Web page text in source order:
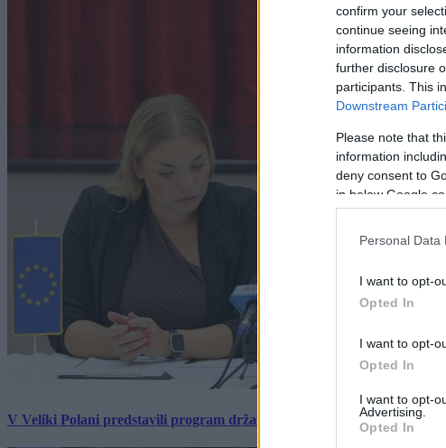
confirm your
continue seeing
information
further disclosure
participants. This
Downstream
Please note that
information
deny consent to
in below Google
Personal Data
I want to opt-
Opted In
I want to opt-
Opted In
I want to opt-
Advertising.
Opted In
V Veliki Polani predstavili program državne slovesnosti, »Prekmurski